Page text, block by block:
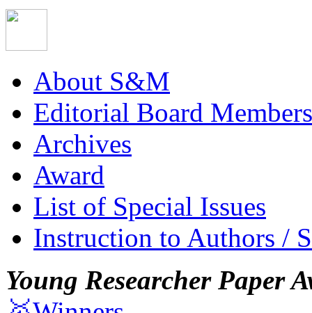
About S&M
Editorial Board Members
Archives
Award
List of Special Issues
Instruction to Authors /
Young Researcher Paper